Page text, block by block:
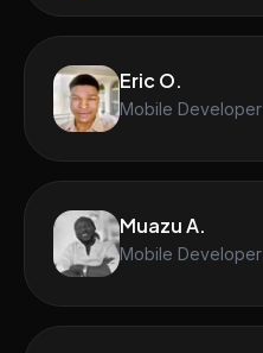
Eric O.
Mobile Developer
Muazu A.
Mobile Developer